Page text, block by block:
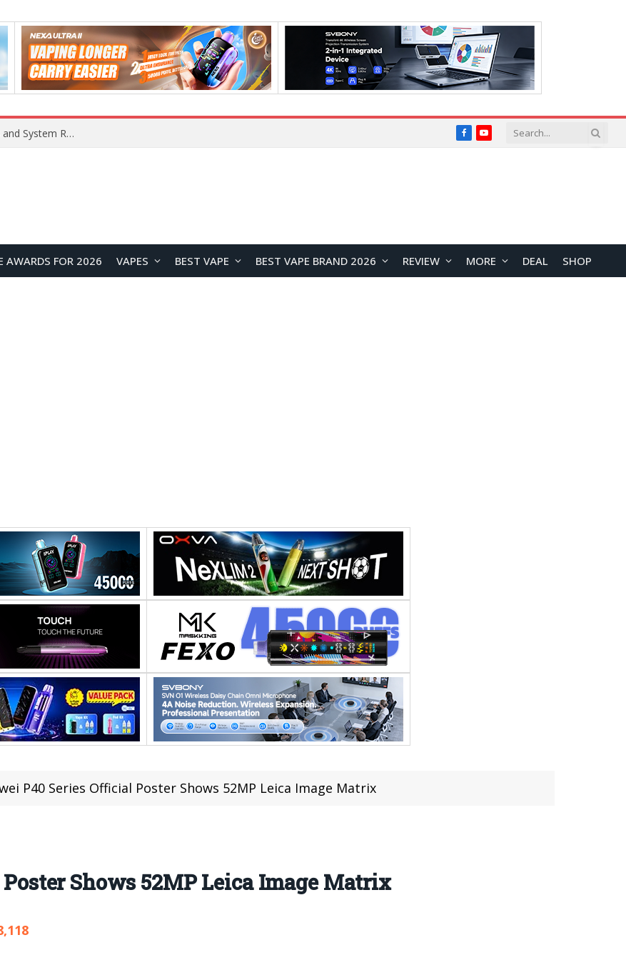
Xiaomi 16 SE Application Crashes: Common Causes and System Repair Solutions FacebookYouTube
AWARDS FOR 2026 VAPES BEST VAPE BEST VAPE BRAND 2026 REVIEW MORE DEAL SHOP
P40 Series Official Poster Shows 52MP Leica Image Matrix
Shows 52MP Leica Image Matrix